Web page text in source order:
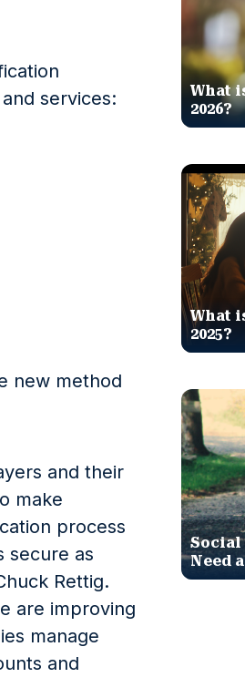
services:
new method
and their
make
process
secure as
Rettig.
are improving
manage
and
What
2026?
What
2025?
Social
Need